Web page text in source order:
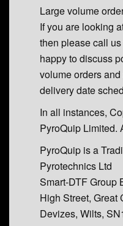
Large volume
If you are looking
then please call
happy to discuss
volume orders
delivery date
In all instances,
PyroQuip Limited.
PyroQuip is a
Pyrotechnics Ltd
Smart-DTF Group
High Street, Great
Devizes, Wilts,